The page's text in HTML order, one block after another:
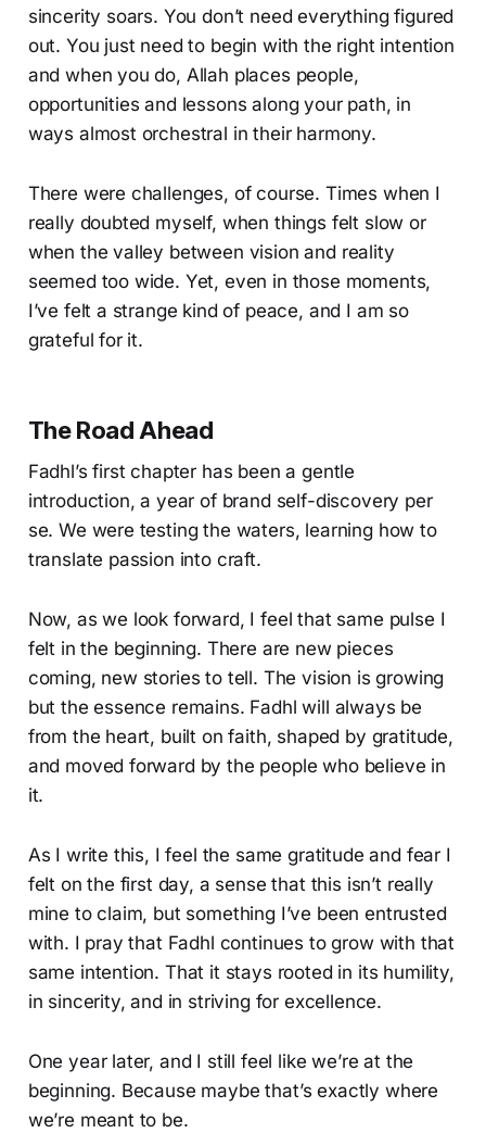
sincerity soars. You don’t need everything figured
out. You just need to begin with the right intention
and when you do, Allah places people,
opportunities and lessons along your path, in
ways almost orchestral in their harmony.
There were challenges, of course. Times when I
really doubted myself, when things felt slow or
when the valley between vision and reality
seemed too wide. Yet, even in those moments,
I’ve felt a strange kind of peace, and I am so
grateful for it.
The Road Ahead
Fadhl’s first chapter has been a gentle
introduction, a year of brand self-discovery per
se. We were testing the waters, learning how to
translate passion into craft.
Now, as we look forward, I feel that same pulse I
felt in the beginning. There are new pieces
coming, new stories to tell. The vision is growing
but the essence remains. Fadhl will always be
from the heart, built on faith, shaped by gratitude,
and moved forward by the people who believe in
it.
As I write this, I feel the same gratitude and fear I
felt on the first day, a sense that this isn’t really
mine to claim, but something I’ve been entrusted
with. I pray that Fadhl continues to grow with that
same intention. That it stays rooted in its humility,
in sincerity, and in striving for excellence.
One year later, and I still feel like we’re at the
beginning. Because maybe that’s exactly where
we’re meant to be.